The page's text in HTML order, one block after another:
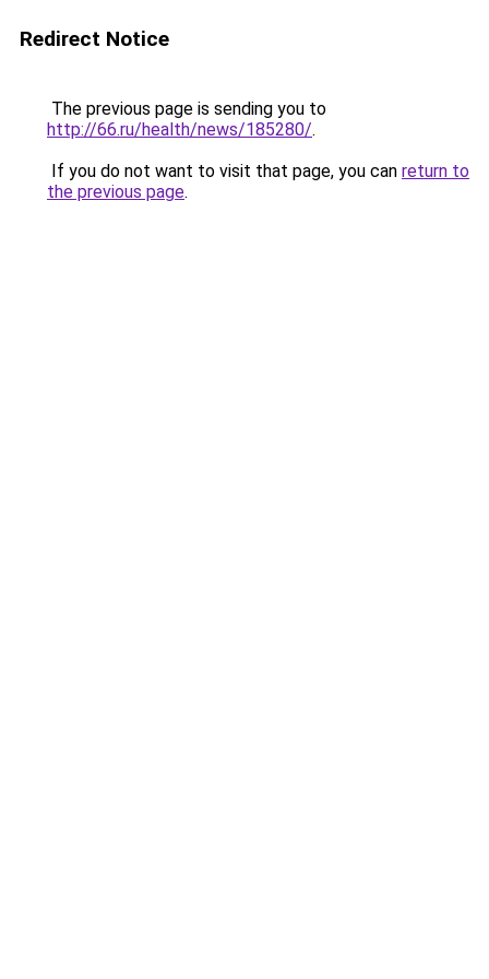
Redirect Notice
The previous page is sending you to
http://66.ru/health/news/185280/.
If you do not want to visit that page, you can return to
the previous page.